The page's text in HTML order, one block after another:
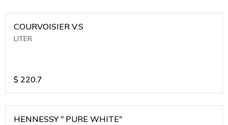
COURVOISIER V.S
LITER
$ 220.7
HENNESSY " PURE WHITE"